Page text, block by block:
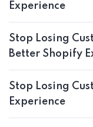
Experience
Stop Losing
Better Shopify
Stop Losing
Experience